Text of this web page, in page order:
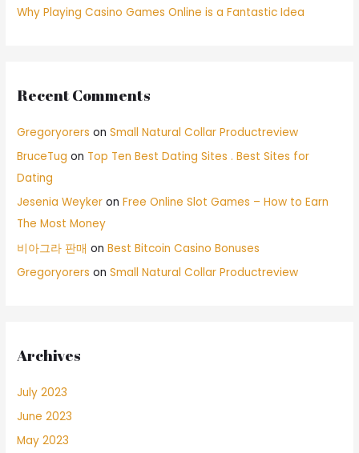
Why Playing Casino Games Online is a Fantastic Idea
Recent Comments
Gregoryorers onSmall Natural Collar Productreview
BruceTug on Top Ten Best Dating Sites . Best Sites for
Dating
Jesenia Weyker onFree Online Slot Games – How to Earn
The Most Money
비아그라 판매 onBest Bitcoin Casino Bonuses
Gregoryorers onSmall Natural Collar Productreview
Archives
July 2023
June 2023
May 2023